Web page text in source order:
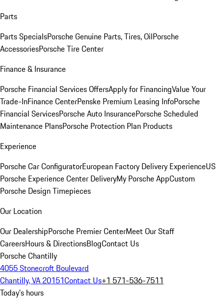
Parts
Parts SpecialsPorsche Genuine Parts, Tires, OilPorsche
AccessoriesPorsche Tire Center
Finance & Insurance
Porsche Financial Services OffersApply for FinancingValue Your
Trade-InFinance CenterPenske Premium Leasing InfoPorsche
Financial ServicesPorsche Auto InsurancePorsche Scheduled
Maintenance PlansPorsche Protection Plan Products
Experience
Porsche Car ConfiguratorEuropean Factory Delivery ExperienceUS
Porsche Experience Center DeliveryMy Porsche AppCustom
Porsche Design Timepieces
Our Location
Our DealershipPorsche Premier CenterMeet Our Staff
CareersHours & DirectionsBlogContact Us
Porsche Chantilly
4055 Stonecroft Boulevard
Chantilly, VA 20151Contact Us+1 571-536-7511
Today's hours